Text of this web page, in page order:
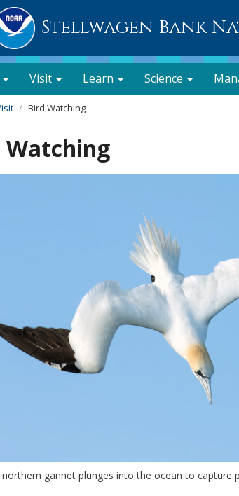
Stellwagen Bank
Visit Learn Science
Bird Watching
Watching
northern gannet plunges into the ocean to capture